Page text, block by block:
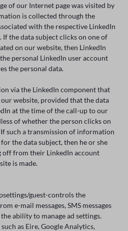
of our Internet page was visited by
is collected through the
with the respective LinkedIn
the data subject clicks on one of
on our website, then LinkedIn
personal LinkedIn user account
the personal data.
via the LinkedIn component that
website, provided that the data
at the time of the call-up to our
of whether the person clicks on
such a transmission of information
the data subject, then he or she
off from their LinkedIn account
is made.
guest-controls the
e-mail messages, SMS messages
ability to manage ad settings.
as Eire, Google Analytics,